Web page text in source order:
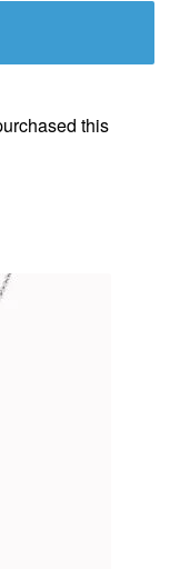
this